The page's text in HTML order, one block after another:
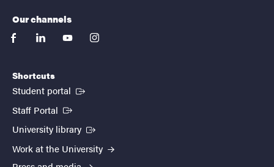
Our channels
facebooklinkedinyoutubeinstagram
Shortcuts
Student portal (External link)
Staff Portal (External link)
University library (External link)
Work at the University